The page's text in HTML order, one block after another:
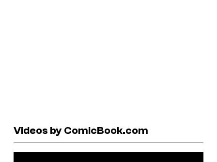
Videos by ComicBook.com